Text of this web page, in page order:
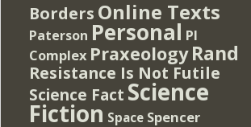
Borders Online Texts
Paterson Personal PI
Complex Praxeology Rand
Resistance Is Not Futile
Science Fact Science
Fiction Space Spencer